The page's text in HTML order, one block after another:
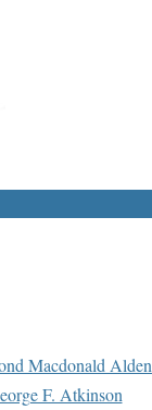
Macdonald Alden
F. Atkinson